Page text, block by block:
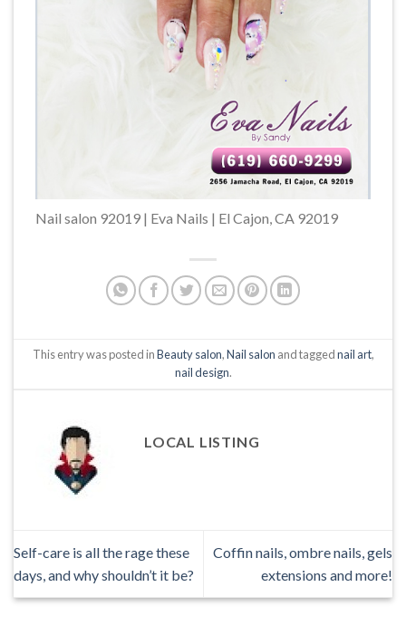
Nail salon 92019 | Eva Nails | El Cajon, CA 92019
This entry was posted inBeauty salon,Nail salon and taggednail art,
nail design.
LOCAL LISTING
Self-care is all the rage these
days, and why shouldn’t it be?
Coffin nails, ombre nails, gels
extensions and more!